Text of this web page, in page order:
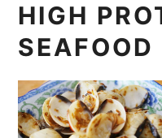
navigation
content
sidebar
HIGH
SEAFOOD